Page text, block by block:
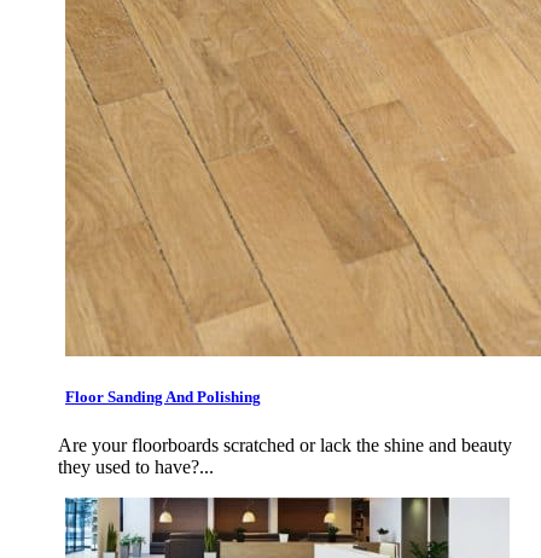
Floor Sanding And Polishing
Are your floorboards scratched or lack the shine and beauty
they used to have?...